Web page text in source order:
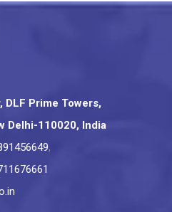
DLF Prime Towers,
Delhi-110020, India
,